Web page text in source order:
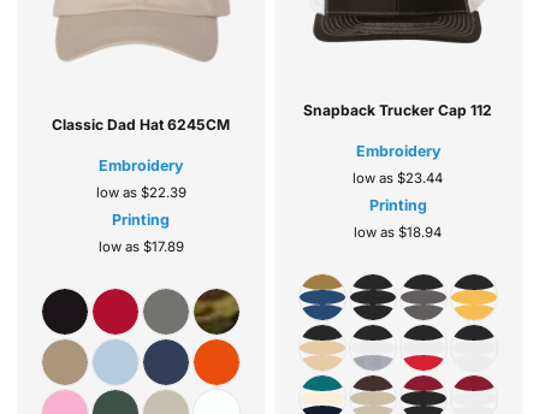
Classic Dad Hat 6245CM
Embroidery
low as $22.39
Printing
low as $17.89
Snapback Trucker Cap 112
Embroidery
low as$23.44
Printing
low as$18.94